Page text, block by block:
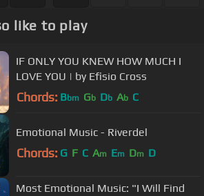
like to play
IF ONLY YOU KNEW HOW MUCH I
LOVE YOU | by Efisio Cross
Chords: Bbm Gb Db Ab C
Emotional Music - Riverdel
Chords: G F C Am Em Dm D
Most Emotional Music: "I Will Find